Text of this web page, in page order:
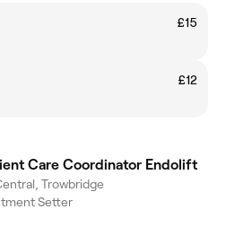
£15
£12
Care Coordinator Endolift
Trowbridge
Setter